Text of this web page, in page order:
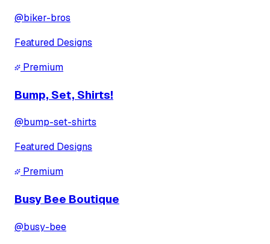
@biker-bros
Featured Designs
Premium
Bump, Set, Shirts!
@bump-set-shirts
Featured Designs
Premium
Busy Bee Boutique
@busy-bee